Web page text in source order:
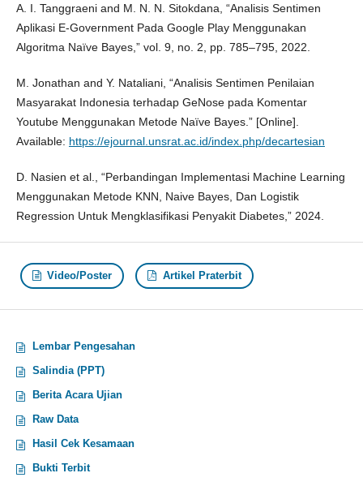
A. I. Tanggraeni and M. N. N. Sitokdana, “Analisis Sentimen
Aplikasi E-Government Pada Google Play Menggunakan
Algoritma Naïve Bayes,” vol. 9, no. 2, pp. 785–795, 2022.
M. Jonathan and Y. Nataliani, “Analisis Sentimen Penilaian
Masyarakat Indonesia terhadap GeNose pada Komentar
Youtube Menggunakan Metode Naïve Bayes.” [Online].
Available: https://ejournal.unsrat.ac.id/index.php/decartesian
D. Nasien et al., “Perbandingan Implementasi Machine Learning
Menggunakan Metode KNN, Naive Bayes, Dan Logistik
Regression Untuk Mengklasifikasi Penyakit Diabetes,” 2024.
Video/Poster Artikel Praterbit
Lembar Pengesahan
Salindia (PPT)
Berita Acara Ujian
Raw Data
Hasil Cek Kesamaan
Bukti Terbit